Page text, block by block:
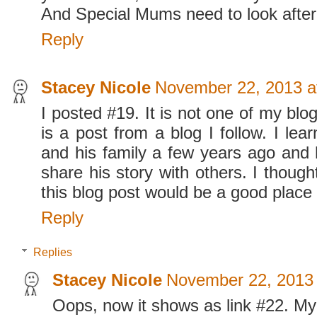
And Special Mums need to look
Reply
Stacey Nicole November 22, 2013
I posted #19. It is not one of my
is a post from a blog I follow. I
and his family a few years ago and
share his story with others. I
this blog post would be a good
Reply
Replies
Stacey Nicole November 22,
Oops, now it shows as link #22.